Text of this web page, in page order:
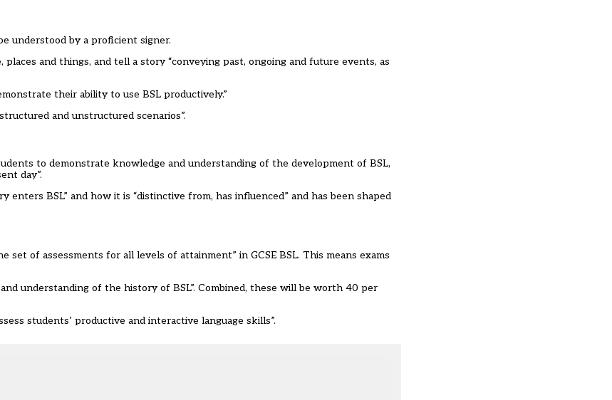
understood by a proficient signer.
and things, and tell a story “conveying past, ongoing and future events, as
their ability to use BSL productively.”
and unstructured scenarios”.
to demonstrate knowledge and understanding of the development of BSL,
day”.
BSL” and how it is “distinctive from, has influenced” and has been shaped
set of assessments for all levels of attainment” in GCSE BSL. This means exams
understanding of the history of BSL”. Combined, these will be worth 40 per
students’ productive and interactive language skills”.